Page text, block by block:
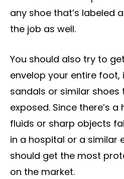
any shoe that’s labeled
the job as well.
You should also try to
envelop your entire
sandals or similar shoes
exposed. Since there’s
fluids or sharp objects
in a hospital or a similar
should get the most
on the market.